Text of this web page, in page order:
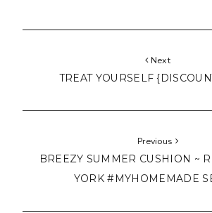
Next
TREAT YOURSELF
Previous
BREEZY SUMMER CUSHION ~
YORK #MYHOMEMADE